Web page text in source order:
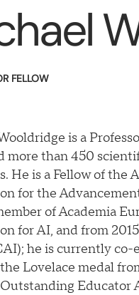
FELLOW
is a
more than 450
He is a Fellow of
for the
of Academia
for AI, and from
he is currently
Lovelace medal
Educator